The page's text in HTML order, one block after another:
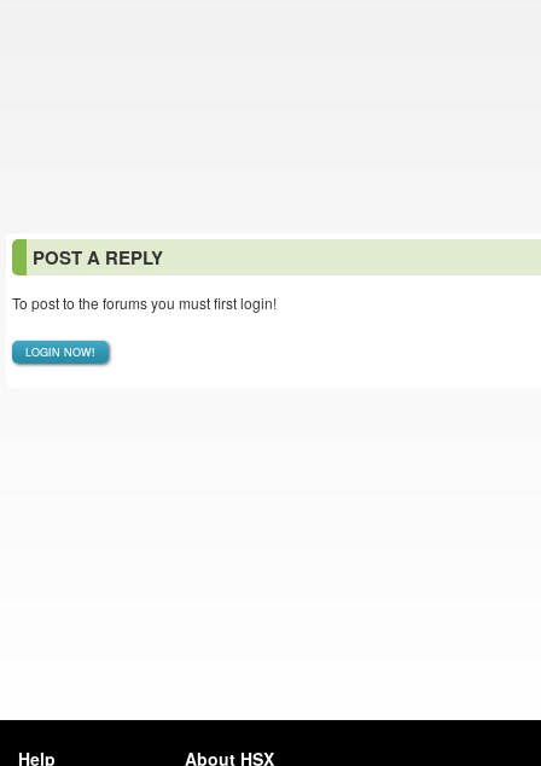
POST A REPLY
To post to the forums you must first login!
LOGIN NOW!
Help About HSX